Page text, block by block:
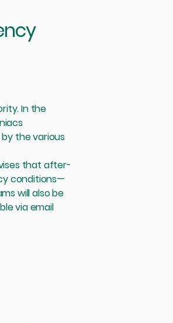
In the
the various
that after-
conditions—
will also be
via email